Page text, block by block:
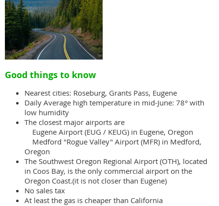
Good things to know
Nearest cities: Roseburg, Grants Pass, Eugene
Daily Average high temperature in mid-June: 78° with
low humidity
The closest major airports are
Eugene Airport (EUG / KEUG) in Eugene, Oregon
Medford "Rogue Valley" Airport (MFR) in Medford,
Oregon
The Southwest Oregon Regional Airport (OTH), located
in Coos Bay, is the only commercial airport on the
Oregon Coast.(it is not closer than Eugene)
No sales tax
At least the gas is cheaper than California